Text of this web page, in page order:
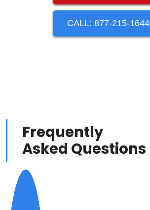
CALL: 877-215-1644
Frequently
Asked Questions